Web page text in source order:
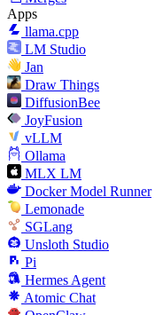
Apps
llama.cpp
LM Studio
Jan
Draw Things
DiffusionBee
JoyFusion
vLLM
Ollama
MLX LM
Docker Model Runner
Lemonade
SGLang
Unsloth Studio
Pi
Hermes Agent
Atomic Chat